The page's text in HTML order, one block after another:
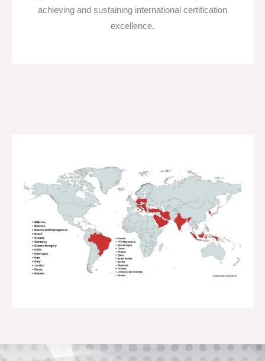
achieving and sustaining international certification
excellence.